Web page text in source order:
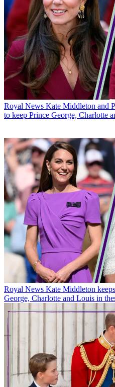
Royal News Kate Middleton and
to keep Prince George, Charlotte
Royal News Kate Middleton
George, Charlotte and Louis in